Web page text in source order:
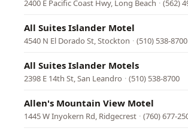
2400 E Pacific Coast Hwy, Long Beach · (562)
All Suites Islander Motel
4540 N El Dorado St, Stockton · (510) 538-8700
All Suites Islander Motels
2398 E 14th St, San Leandro · (510) 538-8700
Allen's Mountain View Motel
1445 W Inyokern Rd, Ridgecrest · (760) 677-